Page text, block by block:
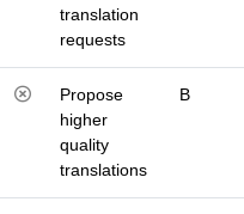
translation
requests
Propose
higher
quality
translations
B